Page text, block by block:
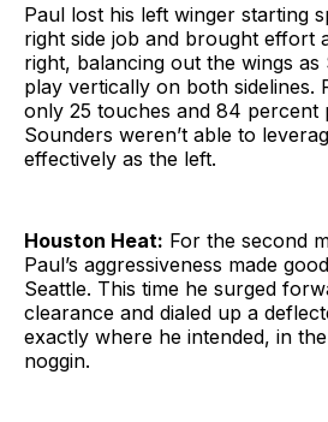
Paul lost his left winger starting
right side job and brought effort
right, balancing out the wings as
play vertically on both sidelines.
only 25 touches and 84 percent
Sounders weren’t able to
effectively as the left.
Houston Heat: For the second
Paul’s aggressiveness made
Seattle. This time he surged
clearance and dialed up a
exactly where he intended, in the
noggin.